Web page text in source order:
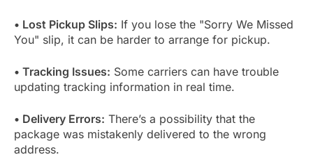
• Lost Pickup Slips: If you lose the "Sorry We Missed
You" slip, it can be harder to arrange for pickup.
• Tracking Issues: Some carriers can have trouble
updating tracking information in real time.
• Delivery Errors: There’s a possibility that the
package was mistakenly delivered to the wrong
address.